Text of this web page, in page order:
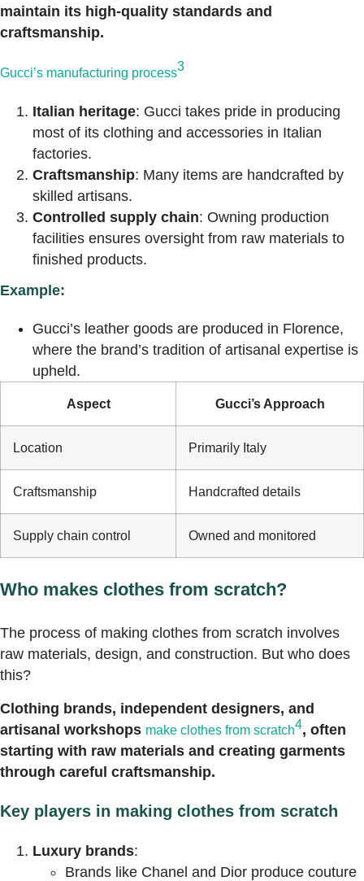
maintain its high-quality standards and
craftsmanship.
Gucci’s manufacturing process3
Italian heritage: Gucci takes pride in producing
most of its clothing and accessories in Italian
factories.
Craftsmanship: Many items are handcrafted by
skilled artisans.
Controlled supply chain: Owning production
facilities ensures oversight from raw materials to
finished products.
Example:
Gucci’s leather goods are produced in Florence,
where the brand’s tradition of artisanal expertise is
upheld.
Aspect Gucci’s Approach
Location Primarily Italy
Craftsmanship Handcrafted details
Supply chain control Owned and monitored
Who makes clothes from scratch?
The process of making clothes from scratch involves
raw materials, design, and construction. But who does
this?
Clothing brands, independent designers, and
artisanal workshops make clothes from scratch4, often
starting with raw materials and creating garments
through careful craftsmanship.
Key players in making clothes from scratch
Luxury brands:
Brands like Chanel and Dior produce couture